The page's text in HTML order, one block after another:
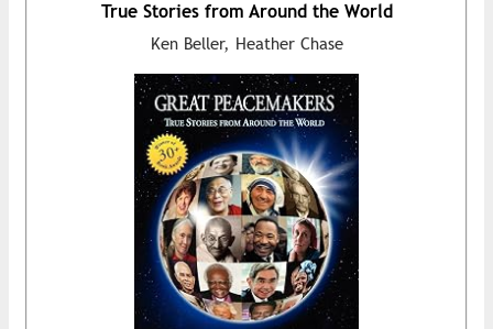
True Stories from Around the World
Ken Beller, Heather Chase